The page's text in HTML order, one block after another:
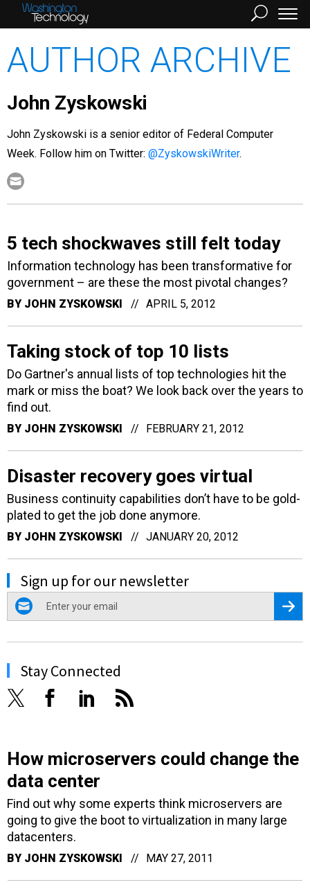
AUTHOR ARCHIVE
John Zyskowski
John Zyskowski is a senior editor of Federal Computer
Week. Follow him on Twitter: @ZyskowskiWriter.
5 tech shockwaves still felt today
Information technology has been transformative for
government – are these the most pivotal changes?
BY JOHN ZYSKOWSKI APRIL 5, 2012
Taking stock of top 10 lists
Do Gartner's annual lists of top technologies hit the
mark or miss the boat? We look back over the years to
find out.
BY JOHN ZYSKOWSKI FEBRUARY 21, 2012
Disaster recovery goes virtual
Business continuity capabilities don’t have to be gold-
plated to get the job done anymore.
BY JOHN ZYSKOWSKI JANUARY 20, 2012
Sign up for our newsletter
email
Stay Connected
How microservers could change the
data center
Find out why some experts think microservers are
going to give the boot to virtualization in many large
datacenters.
BY JOHN ZYSKOWSKI MAY 27, 2011